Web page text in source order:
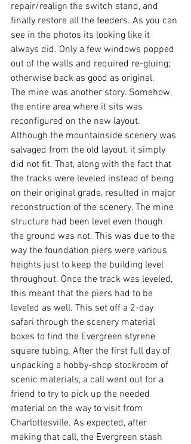
repair/realign the switch stand, and
finally restore all the feeders. As you can
see in the photos its looking like it
always did. Only a few windows popped
out of the walls and required re-gluing;
otherwise back as good as original.
The mine was another story. Somehow,
the entire area where it sits was
reconfigured on the new layout.
Although the mountainside scenery was
salvaged from the old layout, it simply
did not fit. That, along with the fact that
the tracks were leveled instead of being
on their original grade, resulted in major
reconstruction of the scenery. The mine
structure had been level even though
the ground was not. This was due to the
way the foundation piers were various
heights just to keep the building level
throughout. Once the track was leveled,
this meant that the piers had to be
leveled as well. This set off a 2-day
safari through the scenery material
boxes to find the Evergreen styrene
square tubing. After the first full day of
unpacking a hobby-shop stockroom of
scenic materials, a call went out for a
friend to try to pick up the needed
material on the way to visit from
Charlottesville. As expected, after
making that call, the Evergreen stash